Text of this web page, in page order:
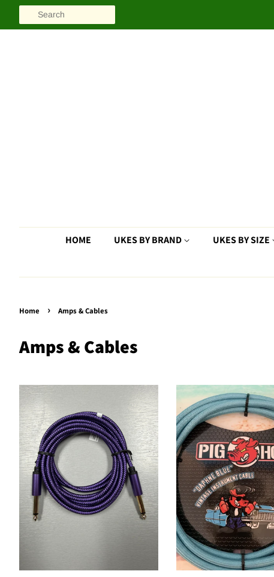
SEARCH
HOME UKES BY BRAND UKES BY SIZE
Home › Amps & Cables
Amps & Cables